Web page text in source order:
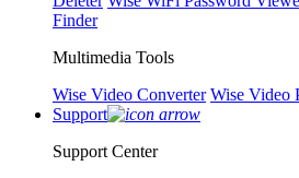
Finder
Multimedia Tools
Wise Video Converter Wise Video
Support
Support Center